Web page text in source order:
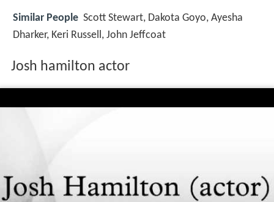
Similar People Scott Stewart, Dakota Goyo, Ayesha
Dharker, Keri Russell, John Jeffcoat
Josh hamilton actor